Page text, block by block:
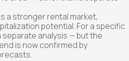
a stronger rental market,
potential. For a specific
analysis — but the
is now confirmed by